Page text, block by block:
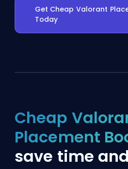
Get Cheap Valorant
Today
Cheap
Placement
save time